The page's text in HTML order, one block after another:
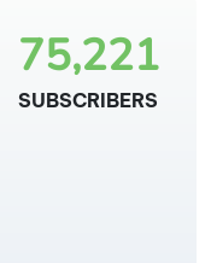
75,221
SUBSCRIBERS